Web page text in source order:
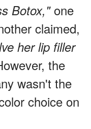
Botox,"one
claimed,
her lip filler
the
wasn't the
choice on